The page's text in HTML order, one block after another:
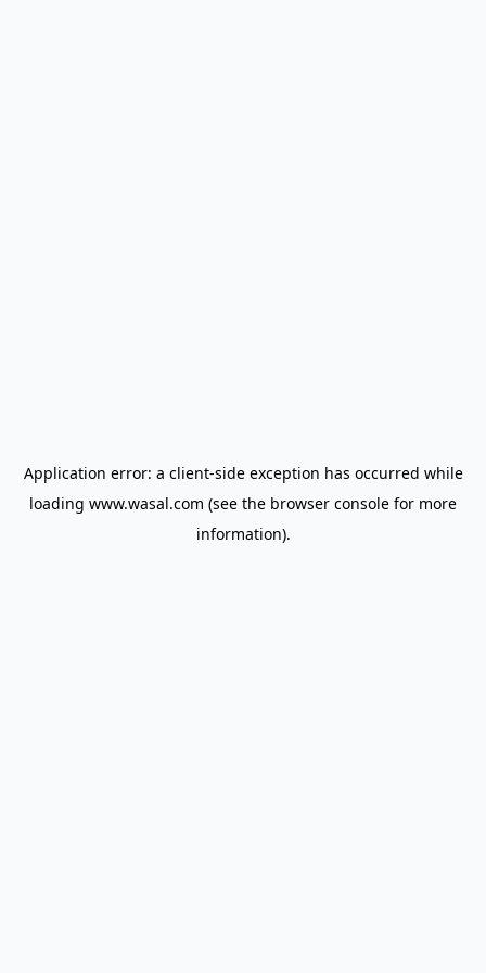
Application error: a client-side exception has occurred while
loading www.wasal.com (see the browser console for more
information).